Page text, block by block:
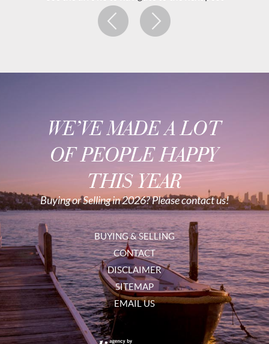
WE’VE MADE A LOT
OF PEOPLE HAPPY
THIS YEAR
Buying or Selling in 2026? Please contact us!
BUYING & SELLING
CONTACT
DISCLAIMER
SITEMAP
EMAIL US